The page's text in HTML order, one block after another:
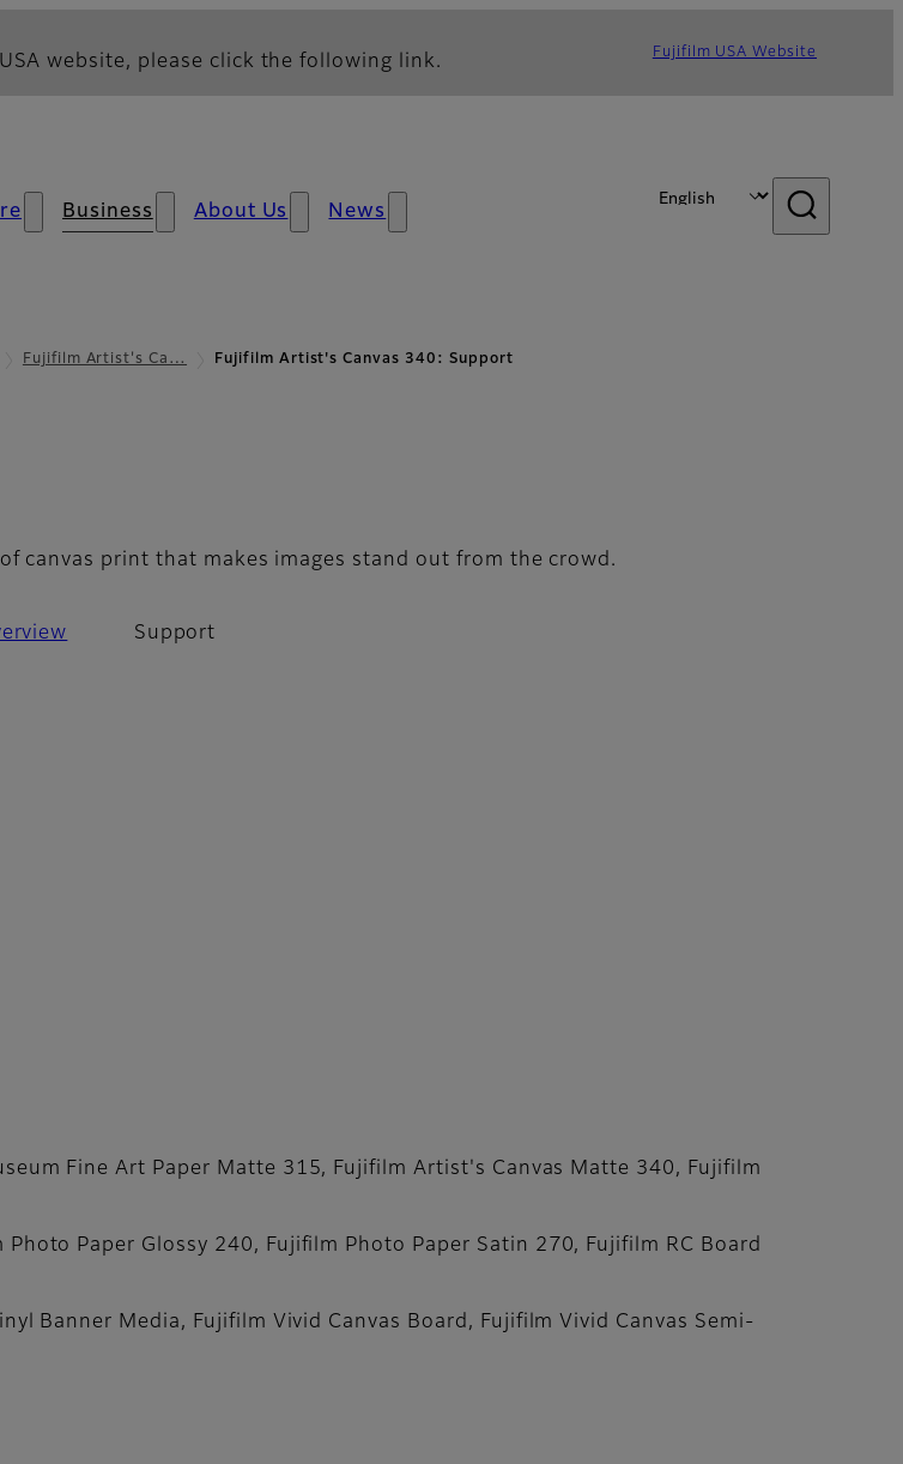
website, please click the following link. Fujifilm USA Website
Business About Us News
Fujifilm Artist's Ca… Fujifilm Artist's Canvas 340: Support
canvas print that makes images stand out from the crowd.
Support
Fine Art Paper Matte 315, Fujifilm Artist's Canvas Matte 340, Fujifilm
Paper Glossy 240, Fujifilm Photo Paper Satin 270, Fujifilm RC Board
Banner Media, Fujifilm Vivid Canvas Board, Fujifilm Vivid Canvas Semi-